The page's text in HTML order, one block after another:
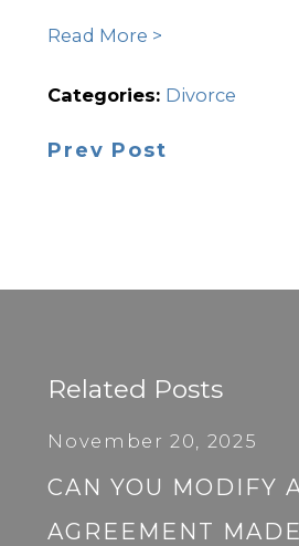
Read More >
Categories: Divorce
Prev Post
Related Posts
November 20, 2025
CAN YOU MODIFY
AGREEMENT